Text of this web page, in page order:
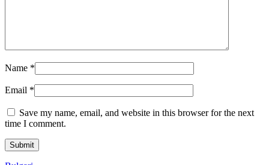
Name *
Email *
Save my name, email, and website in this browser for the next
time I comment.